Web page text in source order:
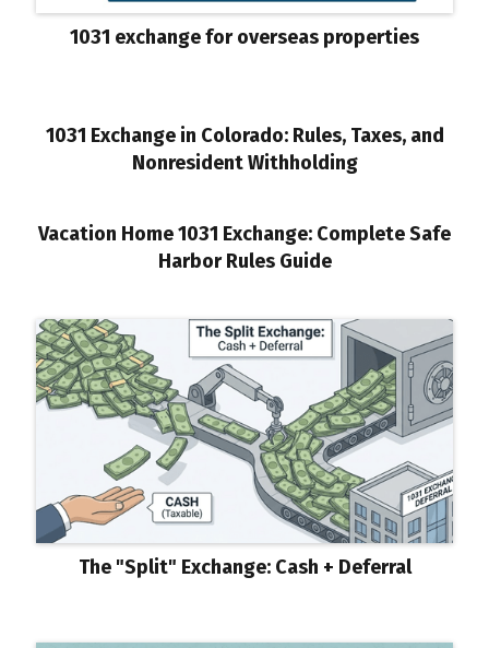
1031 exchange for overseas properties
1031 Exchange in Colorado: Rules, Taxes, and
Nonresident Withholding
Vacation Home 1031 Exchange: Complete Safe
Harbor Rules Guide
The "Split" Exchange: Cash + Deferral